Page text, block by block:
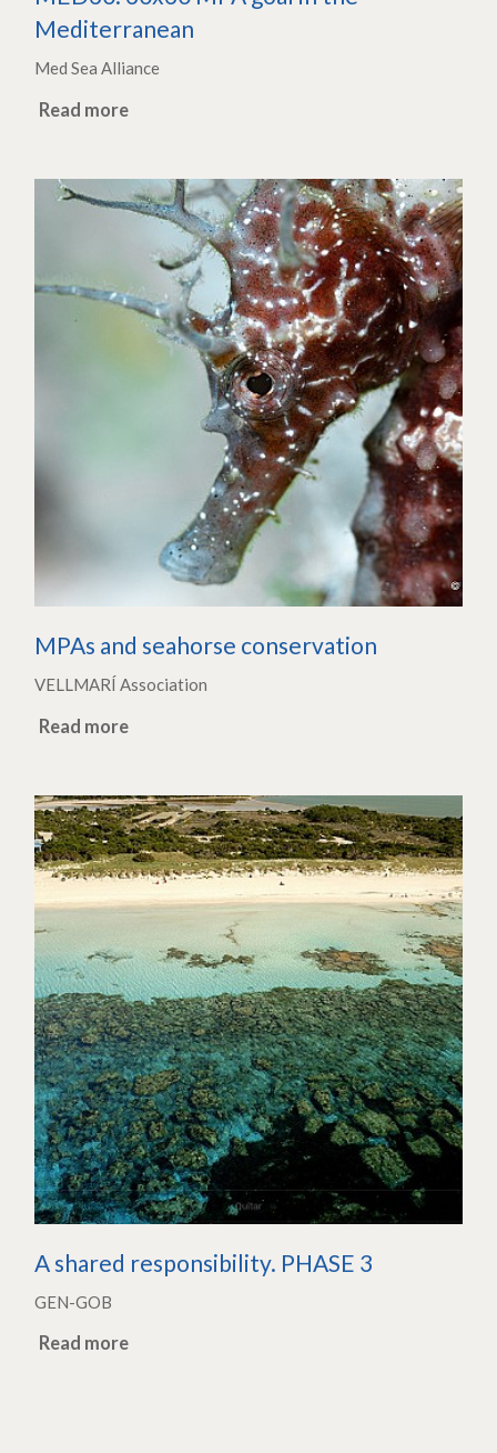
Mediterranean
Med Sea Alliance
Read more
MPAs and seahorse conservation
VELLMARÍ Association
Read more
A shared responsibility. PHASE 3
GEN-GOB
Read more